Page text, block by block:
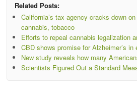
Related Posts:
California’s tax agency cracks down
cannabis, tobacco
Efforts to repeal cannabis legalization
CBD shows promise for Alzheimer’s in
New study reveals how many
Scientists Figured Out a Standard